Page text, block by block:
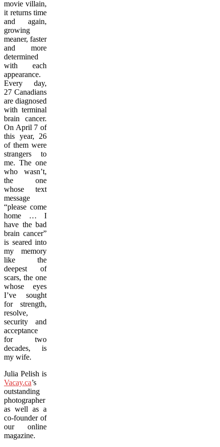
movie villain,
it returns time
and again,
growing
meaner, faster
and more
determined
with each
appearance.
Every day,
27 Canadians
are diagnosed
with terminal
brain cancer.
On April 7 of
this year, 26
of them were
strangers to
me. The one
who wasn’t,
the one
whose text
message
“please come
home … I
have the bad
brain cancer”
is seared into
my memory
like the
deepest of
scars, the one
whose eyes
I’ve sought
for strength,
resolve,
security and
acceptance
for two
decades, is
my wife.
Julia Pelish is
Vacay.ca’s
outstanding
photographer
as well as a
co-founder of
our online
magazine.